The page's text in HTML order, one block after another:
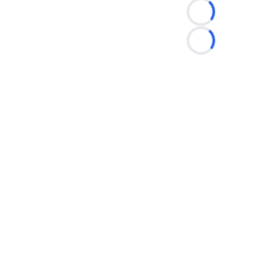
Loading...
Loading...